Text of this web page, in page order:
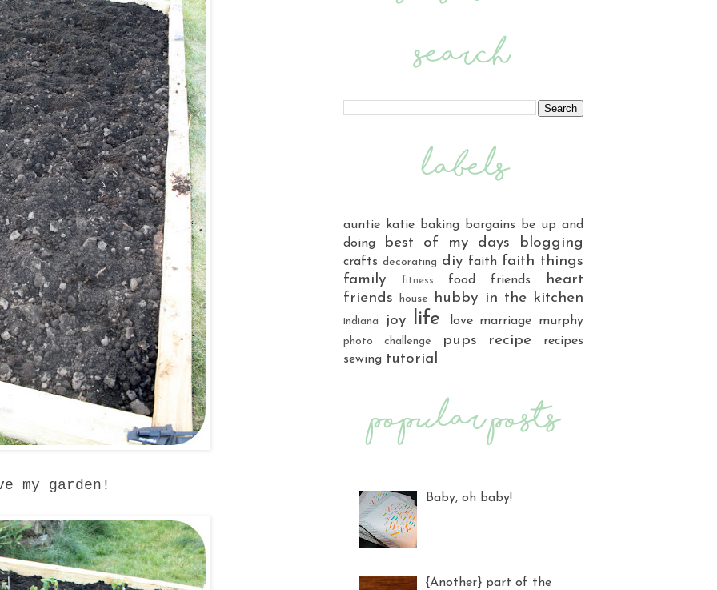
my garden!
auntie katie baking bargains
be up and
doing
best of my days blogging
crafts decorating diy faith faith things
family
fitness food friends
heart
friends
house hubby in the kitchen
indiana joy life love marriage murphy
photo challenge pups recipe
recipes
sewing tutorial
Baby, oh baby!
{Another} part of the